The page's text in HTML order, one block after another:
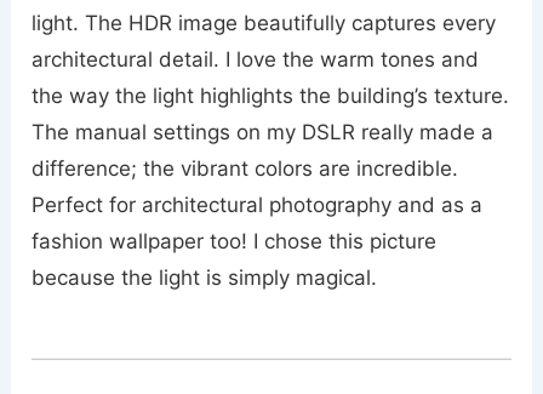
light. The HDR image beautifully captures every
architectural detail. I love the warm tones and
the way the light highlights the building’s texture.
The manual settings on my DSLR really made a
difference; the vibrant colors are incredible.
Perfect for architectural photography and as a
fashion wallpaper too! I chose this picture
because the light is simply magical.